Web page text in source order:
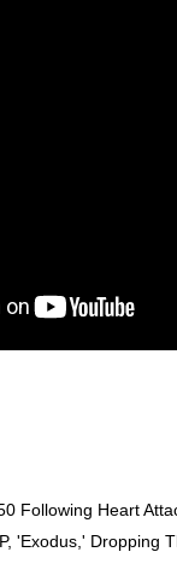
Following Heart
'Exodus,' Dropping